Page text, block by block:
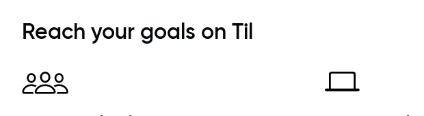
immediately available to view after
each one - I therefore don't need to
separately for me to file/print and I
can message Matt with questions in
between lessons and get a prompt
Reach your goals on Til